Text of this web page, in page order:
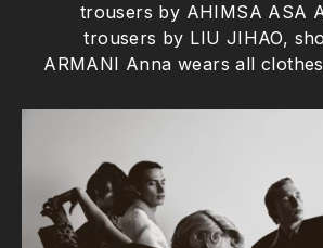
trousers by AHIMSA ASA
trousers by LIU JIHAO,
ARMANI Anna wears all